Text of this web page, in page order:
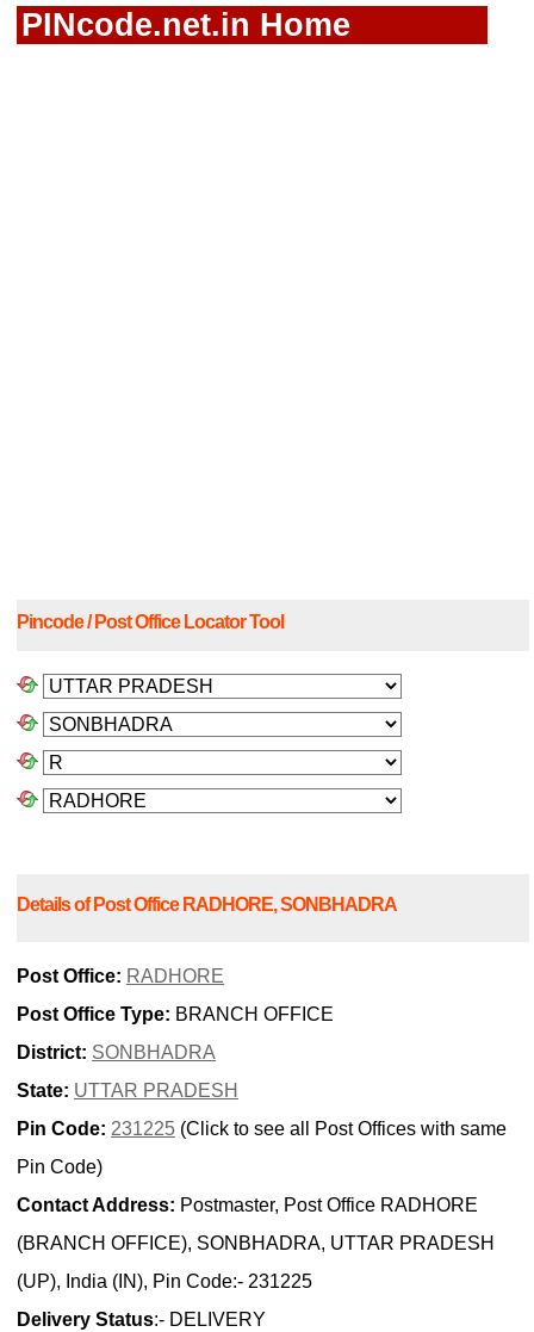
PINcode.net.in Home
Pincode / Post Office Locator Tool
Details of Post Office RADHORE, SONBHADRA
Post Office: RADHORE
Post Office Type: BRANCH OFFICE
District: SONBHADRA
State: UTTAR PRADESH
Pin Code: 231225 (Click to see all Post Offices with same
Pin Code)
Contact Address: Postmaster, Post Office RADHORE
(BRANCH OFFICE), SONBHADRA, UTTAR PRADESH
(UP), India (IN), Pin Code:- 231225
Delivery Status:- DELIVERY